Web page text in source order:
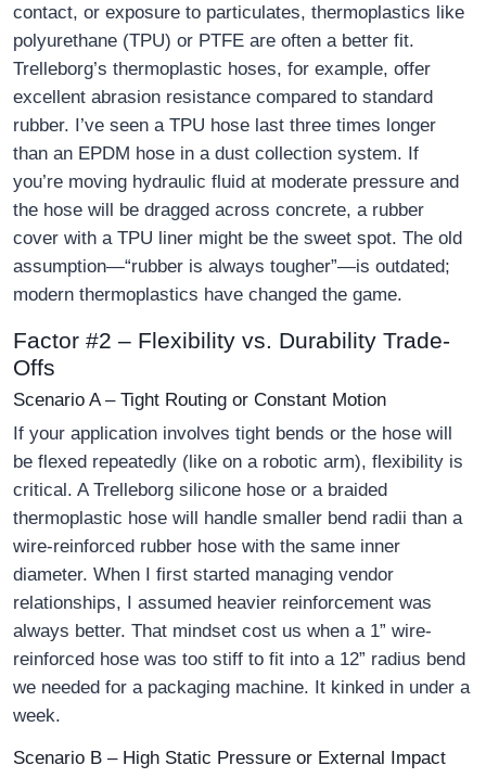
contact, or exposure to particulates, thermoplastics like
polyurethane (TPU) or PTFE are often a better fit.
Trelleborg’s thermoplastic hoses, for example, offer
excellent abrasion resistance compared to standard
rubber. I’ve seen a TPU hose last three times longer
than an EPDM hose in a dust collection system. If
you’re moving hydraulic fluid at moderate pressure and
the hose will be dragged across concrete, a rubber
cover with a TPU liner might be the sweet spot. The old
assumption—“rubber is always tougher”—is outdated;
modern thermoplastics have changed the game.
Factor #2 – Flexibility vs. Durability Trade-
Offs
Scenario A – Tight Routing or Constant Motion
If your application involves tight bends or the hose will
be flexed repeatedly (like on a robotic arm), flexibility is
critical. A Trelleborg silicone hose or a braided
thermoplastic hose will handle smaller bend radii than a
wire-reinforced rubber hose with the same inner
diameter. When I first started managing vendor
relationships, I assumed heavier reinforcement was
always better. That mindset cost us when a 1” wire-
reinforced hose was too stiff to fit into a 12” radius bend
we needed for a packaging machine. It kinked in under a
week.
Scenario B – High Static Pressure or External Impact